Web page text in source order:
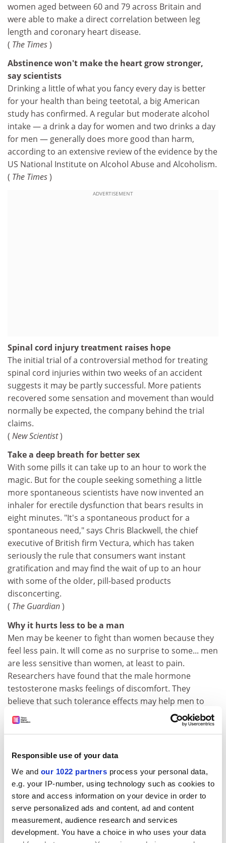
Responsible use of your data
We and our 1022 partners process your personal data,
e.g. your IP-number, using technology such as cookies to
store and access information on your device in order to
serve personalized ads and content, ad and content
measurement, audience research and services
development. You have a choice in who uses your data
women aged between 60 and 79 across Britain and
were able to make a direct correlation between leg
length and coronary heart disease.
( The Times)
Abstinence won't make the heart grow stronger,
say scientists
Drinking a little of what you fancy every day is better
for your health than being teetotal, a big American
study has confirmed. A regular but moderate alcohol
intake — a drink a day for women and two drinks a day
for men — generally does more good than harm,
according to an extensive review of the evidence by the
US National Institute on Alcohol Abuse and Alcoholism.
( The Times)
ADVERTISEMENT
Spinal cord injury treatment raises hope
The initial trial of a controversial method for treating
spinal cord injuries within two weeks of an accident
suggests it may be partly successful. More patients
recovered some sensation and movement than would
normally be expected, the company behind the trial
claims.
( New Scientist)
Take a deep breath for better sex
With some pills it can take up to an hour to work the
magic. But for the couple seeking something a little
more spontaneous scientists have now invented an
inhaler for erectile dysfunction that bears results in
eight minutes. "It's a spontaneous product for a
spontaneous need," says Chris Blackwell, the chief
executive of British firm Vectura, which has taken
seriously the rule that consumers want instant
gratification and may find the wait of up to an hour
with some of the older, pill-based products
disconcerting.
( The Guardian)
Why it hurts less to be a man
Men may be keener to fight than women because they
feel less pain. It will come as no surprise to some... men
are less sensitive than women, at least to pain.
Researchers have found that the male hormone
testosterone masks feelings of discomfort. They
believe that such tolerance effects may help men to
maintain their stamina in fights, when testosterone
levels are high.
Farmers blame wind turbines for drought
Claims that wind turbines are responsible for the
three-year drought blighting parts of the sub-continent
are being investigated by a group of India's most
eminent scientists. Farmers in Maharashtra, a drought-
ridden central state, are convinced the windmills'
massive propeller-shaped blades are chopping up the